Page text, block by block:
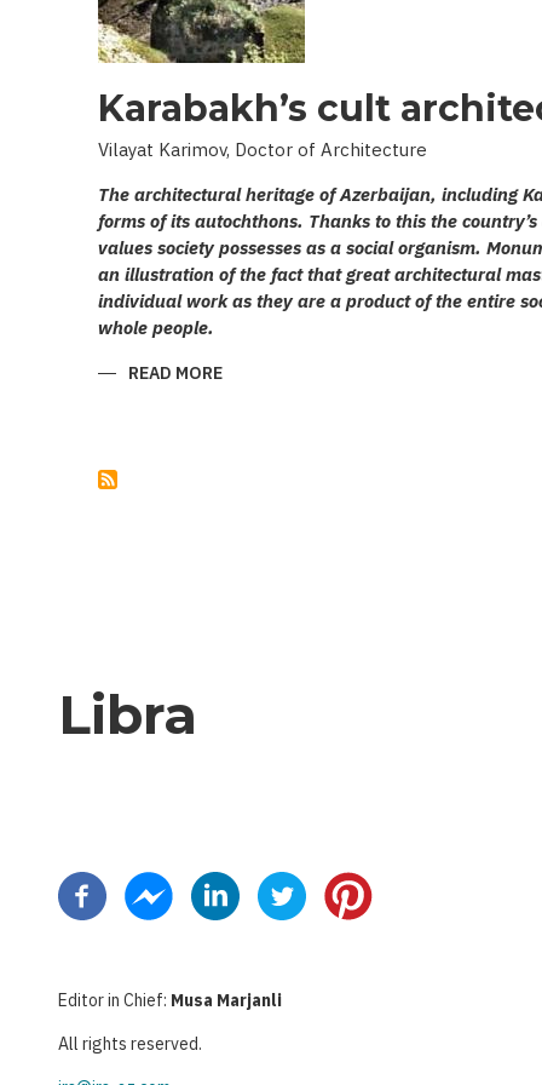
Karabakh’s cult
Vilayat Karimov, Doctor of Architecture
The architectural heritage of Azerbaijan, including
forms of its autochthons. Thanks to this the
values society possesses as a social organism.
an illustration of the fact that great architectural
individual work as they are a product of the entire
whole people.
READ MORE
Libra
Editor in Chief: Musa Marjanli
All rights reserved.